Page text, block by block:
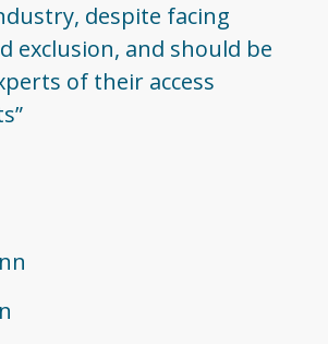
despite facing
exclusion, and should be
of their access